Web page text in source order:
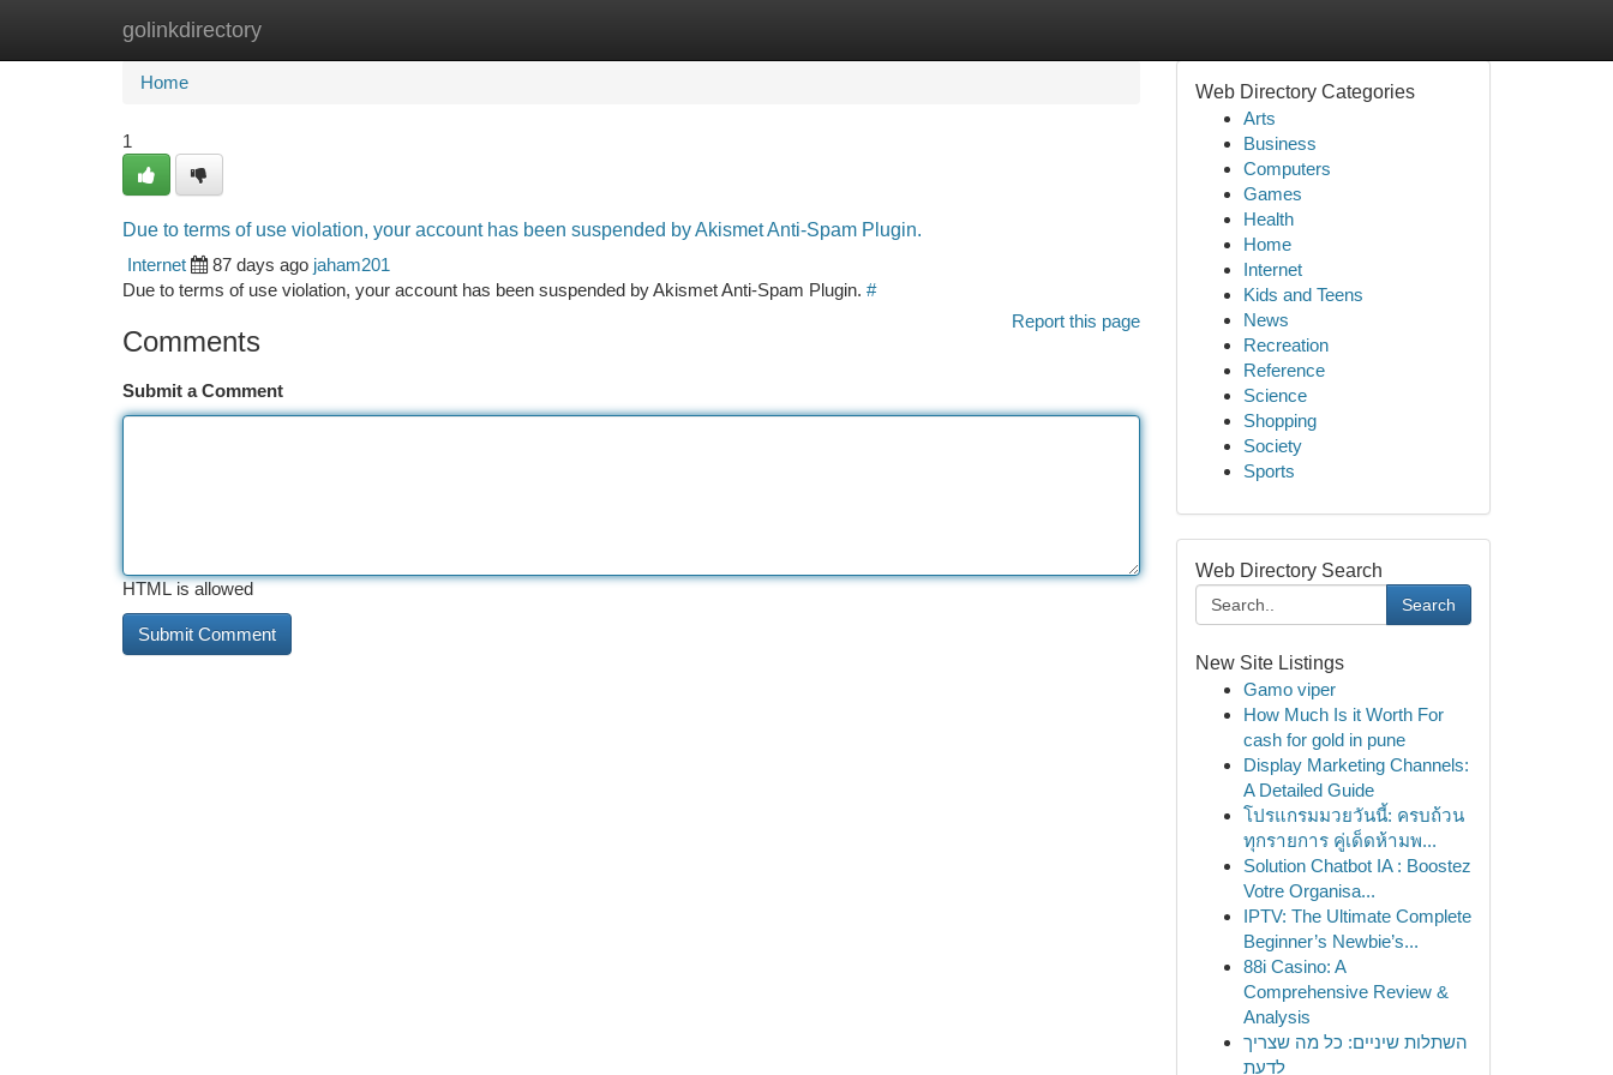
golinkdirectory
Home New Site Listings
Home
1
Due to terms of use violation, your account has been suspended by Akismet Anti-Spam Plugin.
Internet
87 days ago jaham201
Due to terms of use violation, your account has been suspended by Akismet Anti-Spam Plugin. #
Report this page
Comments
Submit a Comment
HTML is allowed
Web Directory Categories
Arts
Business
Computers
Games
Health
Home
Internet
Kids and Teens
News
Recreation
Reference
Science
Shopping
Society
Sports
Web Directory Search
Search
New Site Listings
Gamo viper
How Much Is it Worth For
cash for gold in pune
Display Marketing Channels:
A Detailed Guide
โปรแกรมมวยวันนี้: ครบถ้วน
ทุกรายการ คู่เด็ดห้ามพ...
Solution Chatbot IA : Boostez
Votre Organisa...
IPTV: The Ultimate Complete
Beginner’s Newbie’s...
88i Casino: A
Comprehensive Review &
Analysis
השתלות שיניים: כל מה שצריך
לדעת